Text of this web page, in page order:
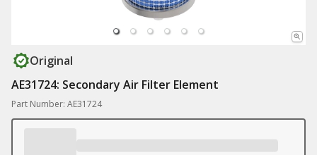
Original
AE31724: Secondary Air Filter Element
Part Number: AE31724